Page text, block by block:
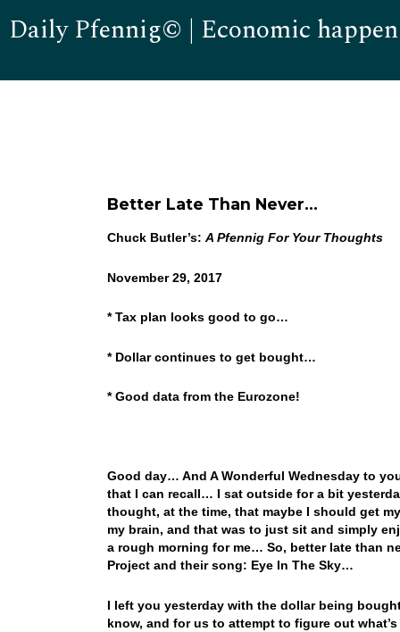
Daily Pfennig© | Economic
Better Late Than Never…
Chuck Butler’s: A Pfennig For Your Thoughts
November 29, 2017
* Tax plan looks good to go…
* Dollar continues to get bought…
* Good data from the Eurozone!
Good day… And A Wonderful Wednesday to
that I can recall… I sat outside for a bit
thought, at the time, that maybe I should get
my brain, and that was to just sit and simply
a rough morning for me… So, better late than
Project and their song: Eye In The Sky…
I left you yesterday with the dollar being
know, and for us to attempt to figure out